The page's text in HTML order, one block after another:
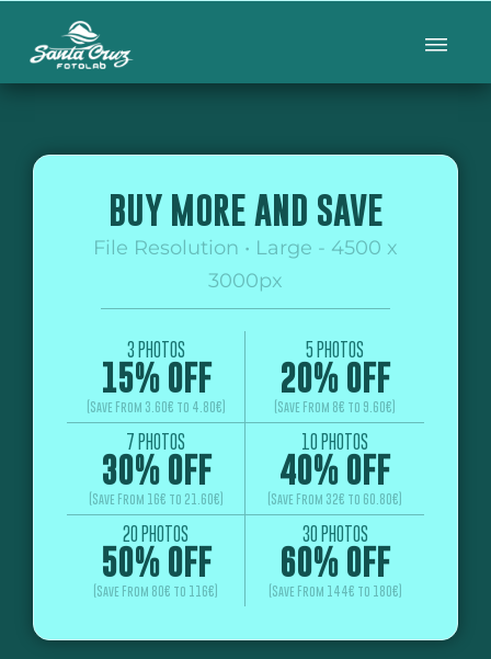
BUY MORE AND SAVE
File Resolution • Large - 4500 x
3000px
3 PHOTOS
15% OFF
(Save From 3.60€ to 4.80€)
5 PHOTOS
20% OFF
(Save From 8€ to 9.60€)
7 PHOTOS
30% OFF
(Save From 16€ to 21.60€)
10 PHOTOS
40% OFF
(Save From 32€ to 60.80€)
20 PHOTOS
50% OFF
(Save From 80€ to 116€)
30 PHOTOS
60% OFF
(Save From 144€ to 180€)